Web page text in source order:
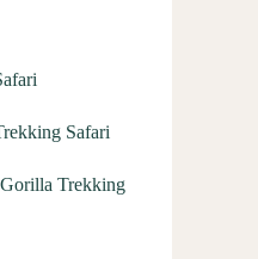
Safari
Trekking